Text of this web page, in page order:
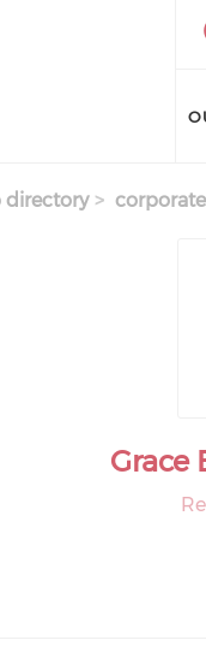
directory corporate
Grace